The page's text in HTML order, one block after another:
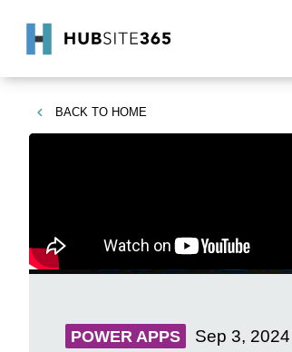
BACK TO HOME
POWER APPS Sep 3, 2024